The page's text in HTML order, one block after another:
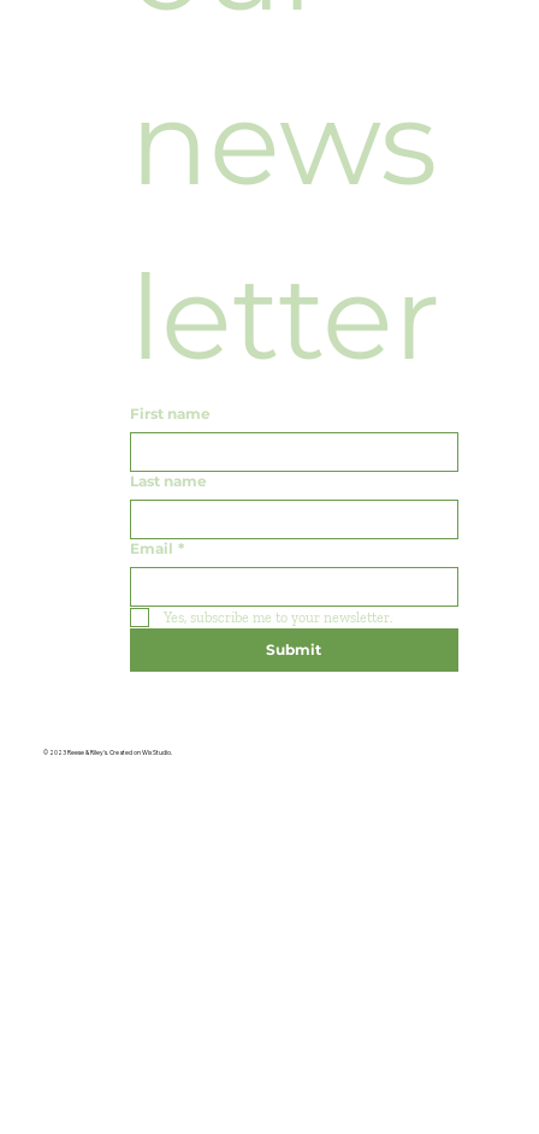
© 2023 Reese & Riley's. Created on Wix Studio.
news
letter
First name
Last name
Email *
Yes, subscribe me to your newsletter.
Submit